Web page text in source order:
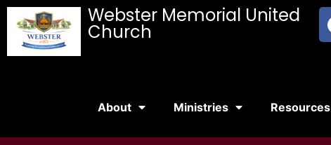
Webster Memorial United
Church
About Ministries Resources